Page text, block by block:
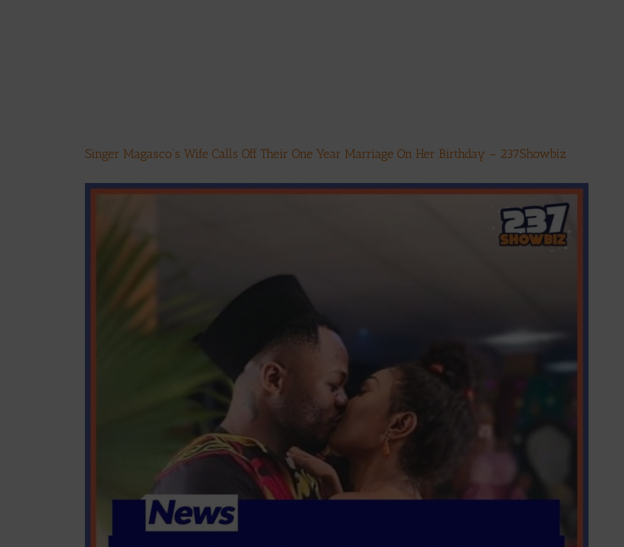
Singer Magasco’s Wife Calls Off Their One Year Marriage On Her Birthday – 237Showbiz
View